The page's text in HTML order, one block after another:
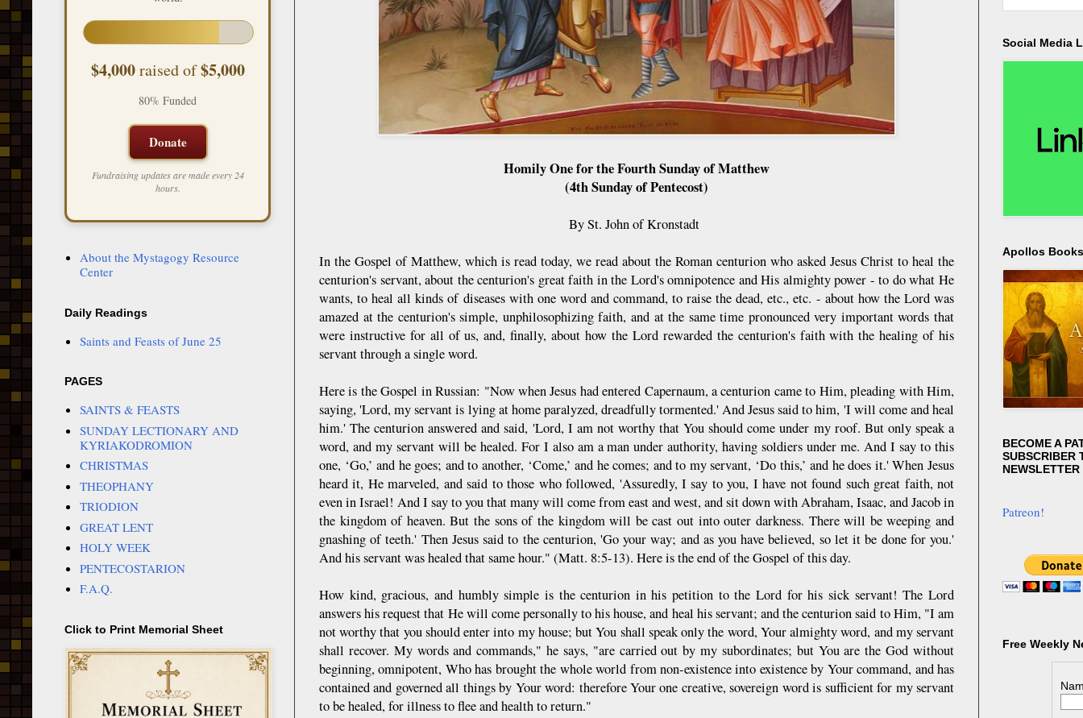
Homily One for the Fourth Sunday of Matthew
(4th Sunday of Pentecost)
By St. John of Kronstadt
In the Gospel of Matthew, which is read today, we read about the Roman centurion who asked Jesus Christ to heal the
centurion's servant, about the centurion's great faith in the Lord's omnipotence and His almighty power - to do what He
wants, to heal all kinds of diseases with one word and command, to raise the dead, etc., etc. - about how the Lord was
amazed at the centurion's simple, unphilosophizing faith, and at the same time pronounced very important words that
were instructive for all of us, and, finally, about how the Lord rewarded the centurion's faith with the healing of his
servant through a single word.
Here is the Gospel in Russian: "Now when Jesus had entered Capernaum, a centurion came to Him, pleading with Him,
saying, 'Lord, my servant is lying at home paralyzed, dreadfully tormented.' And Jesus said to him, 'I will come and heal
him.' The centurion answered and said, 'Lord, I am not worthy that You should come under my roof. But only speak a
word, and my servant will be healed. For I also am a man under authority, having soldiers under me. And I say to this
one, ‘Go,’ and he goes; and to another, ‘Come,’ and he comes; and to my servant, ‘Do this,’ and he does it.' When Jesus
heard it, He marveled, and said to those who followed, 'Assuredly, I say to you, I have not found such great faith, not
even in Israel! And I say to you that many will come from east and west, and sit down with Abraham, Isaac, and Jacob in
the kingdom of heaven. But the sons of the kingdom will be cast out into outer darkness. There will be weeping and
gnashing of teeth.' Then Jesus said to the centurion, 'Go your way; and as you have believed, so let it be done for you.'
And his servant was healed that same hour." (Matt. 8:5-13). Here is the end of the Gospel of this day.
How kind, gracious, and humbly simple is the centurion in his petition to the Lord for his sick servant! The Lord
answers his request that He will come personally to his house, and heal his servant; and the centurion said to Him, "I am
not worthy that you should enter into my house; but You shall speak only the word, Your almighty word, and my servant
shall recover. My words and commands," he says, "are carried out by my subordinates; but You are the God without
beginning, omnipotent, Who has brought the whole world from non-existence into existence by Your command, and has
contained and governed all things by Your word: therefore Your one creative, sovereign word is sufficient for my servant
to be healed, for illness to flee and health to return."
$4,000raised of$5,000
80% Funded
Donate
Fundraising updates are made every 24
hours.
About the Mystagogy Resource
Center
Daily Readings
Saints and Feasts of June 25
PAGES
SAINTS & FEASTS
SUNDAY LECTIONARY AND
KYRIAKODROMION
CHRISTMAS
THEOPHANY
TRIODION
GREAT LENT
HOLY WEEK
PENTECOSTARION
F.A.Q.
Click to Print Memorial Sheet
Social Media
Apollos
BECOME A
SUBSCRIBER
NEWSLETTER
Patreon!
Free Weekly